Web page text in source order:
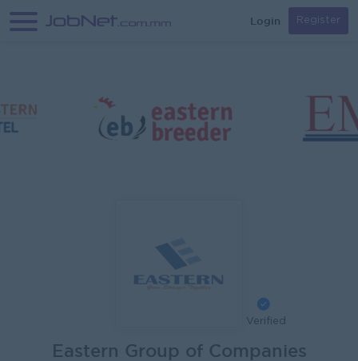
Login Register
Verified
Eastern Group of Companies